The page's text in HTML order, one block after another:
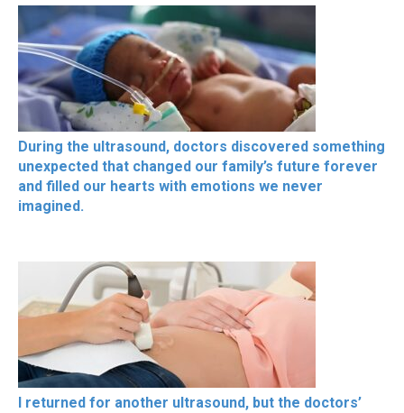
During the ultrasound, doctors discovered something
unexpected that changed our family’s future forever
and filled our hearts with emotions we never
imagined.
I returned for another ultrasound, but the doctors’